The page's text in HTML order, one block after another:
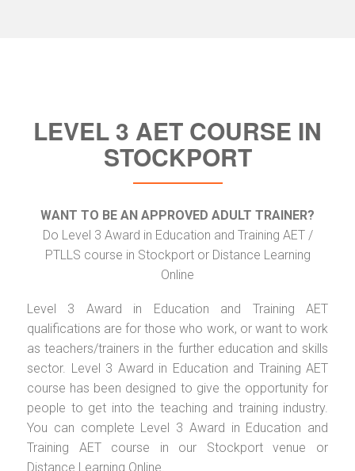
LEVEL 3 AET COURSE IN
STOCKPORT
WANT TO BE AN APPROVED ADULT TRAINER?
Do Level 3 Award in Education and Training AET /
PTLLS course in Stockport or Distance Learning
Online
Level 3 Award in Education and Training AET
qualifications are for those who work, or want to work
as teachers/trainers in the further education and skills
sector. Level 3 Award in Education and Training AET
course has been designed to give the opportunity for
people to get into the teaching and training industry.
You can complete Level 3 Award in Education and
Training AET course in our Stockport venue or
Distance Learning Online.